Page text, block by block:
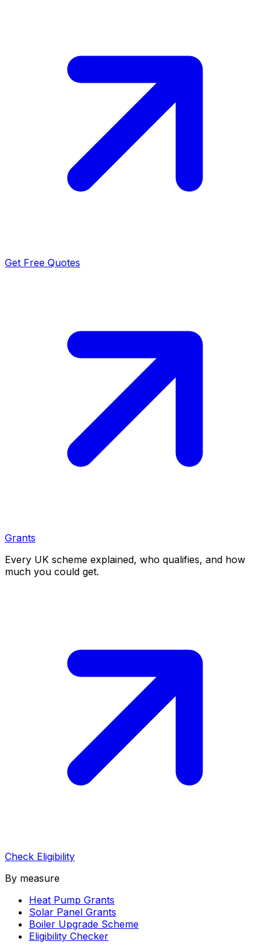
Get Free Quotes
Grants
Every UK scheme explained, who qualifies, and how
much you could get.
Check Eligibility
By measure
Heat Pump Grants
Solar Panel Grants
Boiler Upgrade Scheme
Eligibility Checker